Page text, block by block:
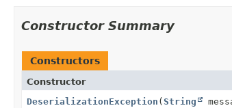
Constructor Summary
Constructors
Constructor
DeserializationException (String